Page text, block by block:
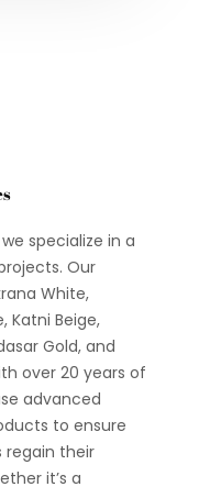
specialize in a
Our
White,
Katni Beige,
Gold, and
over 20 years of
advanced
to ensure
regain their
it’s a